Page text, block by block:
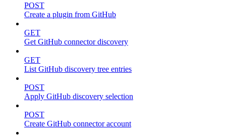
POST
Create a plugin from GitHub
GET
Get GitHub connector discovery
GET
List GitHub discovery tree entries
POST
Apply GitHub discovery selection
POST
Create GitHub connector account